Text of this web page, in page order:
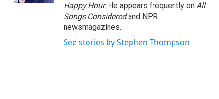
Happy Hour. He appears frequently on All
Songs Consideredand NPR
newsmagazines.
See stories by Stephen Thompson